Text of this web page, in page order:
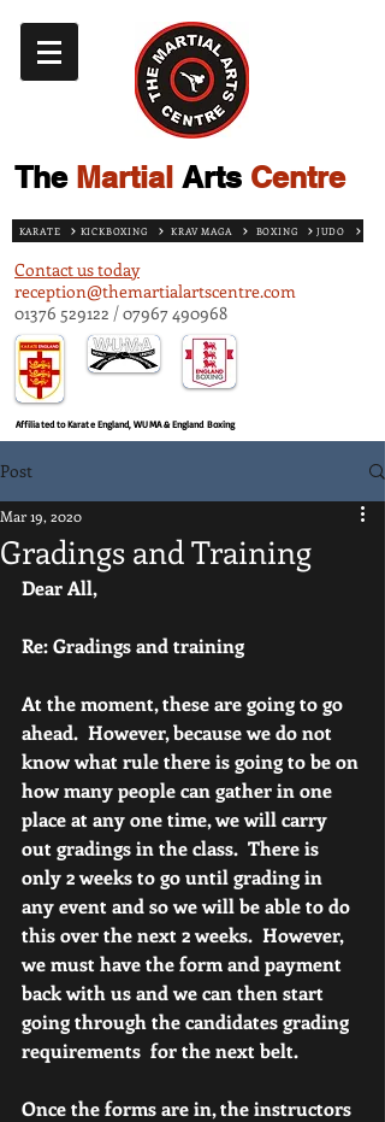
TheMartial Arts Centre
KARATE KICKBOXING KRAV MAGA BOXING JUDO
Contact us today
reception@themartialartscentre.com
01376 529122 /07967 490968
Affiliated to Karate England, WUMA & England Boxing
Post
Gradings and Training
Mar 19, 2020
Dear All,
Re: Gradings and training
At the moment, these are going to go
ahead.  However, because we do not
know what rule there is going to be on
how many people can gather in one
place at any one time, we will carry
out gradings in the class.  There is
only 2 weeks to go until grading in
any event and so we will be able to do
this over the next 2 weeks.  However,
we must have the form and payment
back with us and we can then start
going through the candidates grading
requirements  for the next belt.
Once the forms are in, the instructors